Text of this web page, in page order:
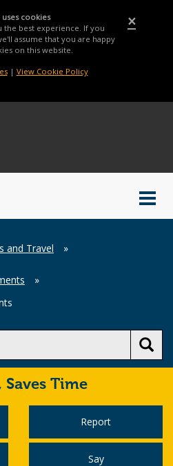
×
cookies
the best experience. If you
assume that you are happy
on this website.
| View Cookie Policy
and Travel »
»
Saves Time
Report
Say